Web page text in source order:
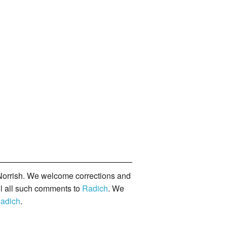
We welcome corrections and
all such comments to Radich. We
.